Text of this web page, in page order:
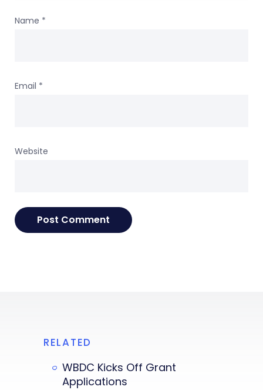
Name *
Email *
Website
RELATED
WBDC Kicks Off Grant
Applications